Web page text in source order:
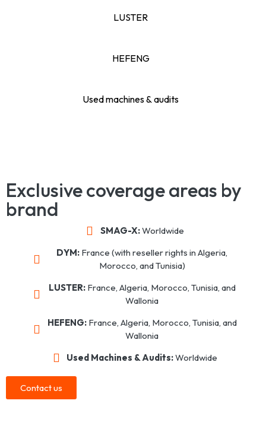
LUSTER
HEFENG
Used machines & audits
Exclusive coverage areas by
brand
SMAG-X:Worldwide
DYM: France (with reseller rights in Algeria,
Morocco, and Tunisia)
LUSTER:France, Algeria, Morocco, Tunisia, and
Wallonia
HEFENG:France, Algeria, Morocco, Tunisia, and
Wallonia
Used Machines & Audits:Worldwide
Contact us